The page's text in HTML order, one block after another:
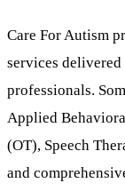
Care For Autism
services
professionals.
Applied
(OT), Speech
and